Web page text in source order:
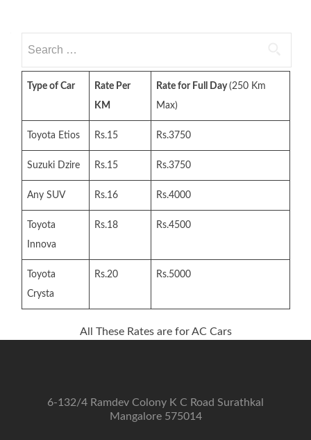
for:
Type of Car
Rate Per
KM
Rate for Full Day(250 Km
Max)
Toyota Etios Rs.15 Rs.3750
Suzuki Dzire Rs.15 Rs.3750
Any SUV Rs.16 Rs.4000
Toyota
Innova
Rs.18 Rs.4500
Toyota
Crysta
Rs.20 Rs.5000
All These Rates are for AC Cars
6-132/4 Ramdev Colony K C Road Surathkal
Mangalore 575014